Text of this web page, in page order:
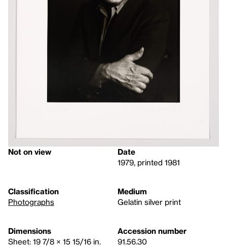
Not on view
Date
1979, printed 1981
Classification
Photographs
Medium
Gelatin silver print
Dimensions
Sheet: 19 7/8 × 15 15/16 in.
Accession number
91.56.30